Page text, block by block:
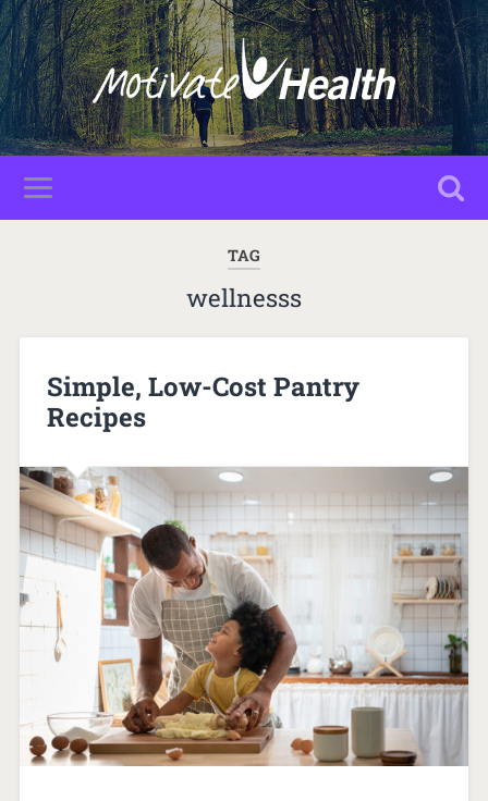
TAG
wellnesss
Simple, Low-Cost Pantry
Recipes